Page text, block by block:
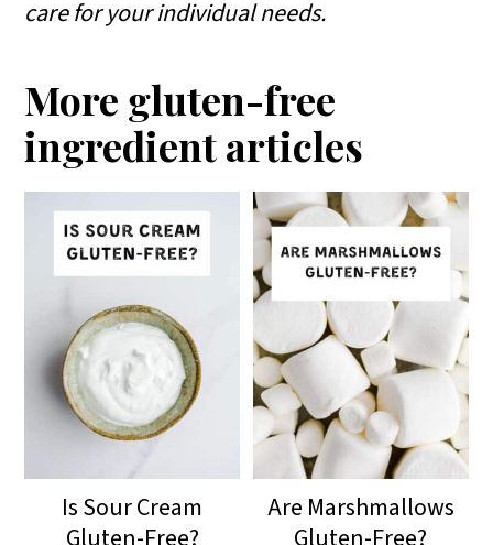
care for your individual needs.
More gluten-free
ingredient articles
Is Sour Cream
Are Marshmallows